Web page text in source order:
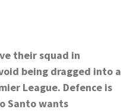
their squad in
being dragged into a
League. Defence is
Santo wants